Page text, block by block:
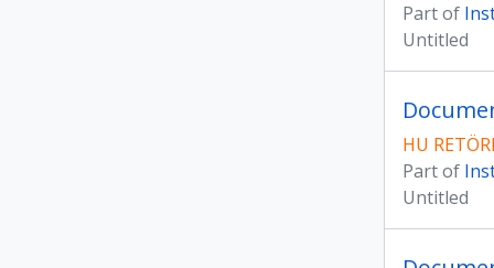
Part of
Untitled
HU
Part of
Untitled